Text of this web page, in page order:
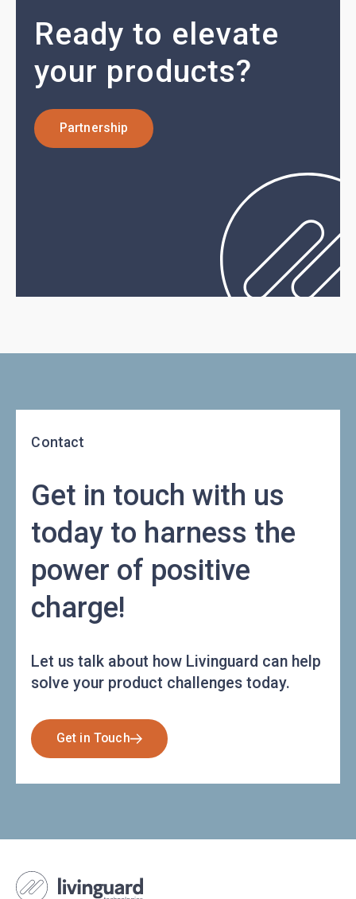
Ready to elevate
your products?
Partnership
Contact
Get in touch with us
today to harness the
power of positive
charge!
Let us talk about how Livinguard can help
solve your product challenges today.
Get in Touch